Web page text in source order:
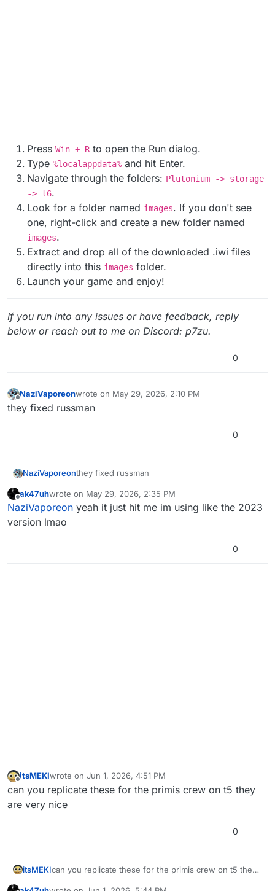
Press Win + R to open the Run dialog.
Type %localappdata% and hit Enter.
Navigate through the folders: Plutonium -> storage
-> t6.
Look for a folder named images. If you don't see
one, right-click and create a new folder named
images.
Extract and drop all of the downloaded .iwi files
directly into this images folder.
Launch your game and enjoy!
If you run into any issues or have feedback, reply
below or reach out to me on Discord: p7zu.
0
Offline
NaziVaporeonwrote on May 29, 2026, 2:10 PM
last edited by
they fixed russman
0
NaziVaporeonthey fixed russman
Offline
ak47uhwrote on May 29, 2026, 2:35 PM
last edited by
NaziVaporeon yeah it just hit me im using like the 2023
version lmao
0
itsMEKIwrote on Jun 1, 2026, 4:51 PM
last edited by
can you replicate these for the primis crew on t5 they
are very nice
0
itsMEKIcan you replicate these for the primis crew on t5 they